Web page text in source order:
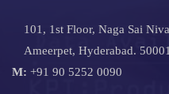
101, 1st Floor, Naga Sai
Ameerpet, Hyderabad.
M: +91 90 5252 0090